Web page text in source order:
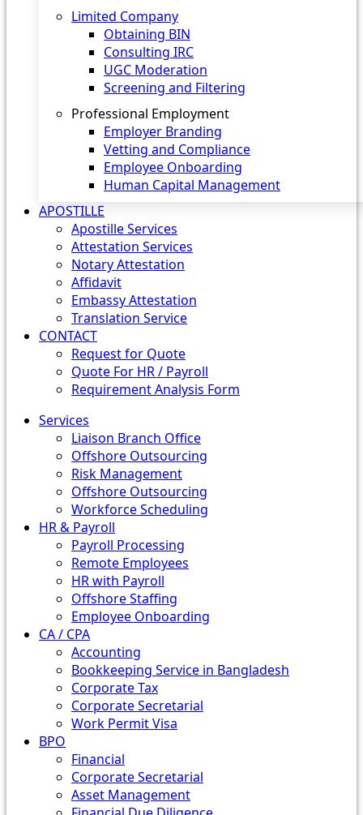
Limited Company
Obtaining BIN
Consulting IRC
UGC Moderation
Screening and Filtering
Professional Employment
Employer Branding
Vetting and Compliance
Employee Onboarding
Human Capital Management
APOSTILLE
Apostille Services
Attestation Services
Notary Attestation
Affidavit
Embassy Attestation
Translation Service
CONTACT
Request for Quote
Quote For HR / Payroll
Requirement Analysis Form
Services
Liaison Branch Office
Offshore Outsourcing
Risk Management
Offshore Outsourcing
Workforce Scheduling
HR & Payroll
Payroll Processing
Remote Employees
HR with Payroll
Offshore Staffing
Employee Onboarding
CA / CPA
Accounting
Bookkeeping Service in Bangladesh
Corporate Tax
Corporate Secretarial
Work Permit Visa
BPO
Financial
Corporate Secretarial
Asset Management